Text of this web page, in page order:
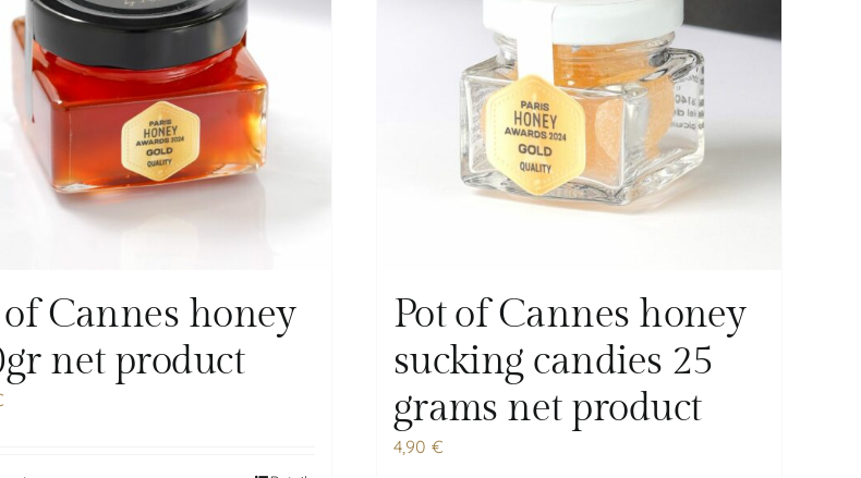
of Cannes honey
net product
Pot of Cannes honey
sucking candies 25
grams net product
4,90 €